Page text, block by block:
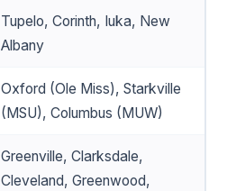
Tupelo, Corinth, Iuka, New
Albany
Oxford (Ole Miss), Starkville
(MSU), Columbus (MUW)
Greenville, Clarksdale,
Cleveland, Greenwood,